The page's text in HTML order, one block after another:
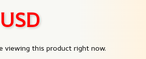
viewing this product right now.